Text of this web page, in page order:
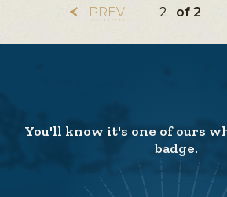
PREV of 2
You'll know it's one of ours
badge.